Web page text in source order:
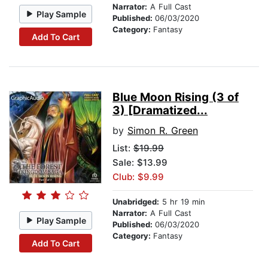
Play Sample
Add To Cart
Narrator: A Full Cast
Published: 06/03/2020
Category: Fantasy
Play Sample
Add To Cart
Blue Moon Rising (3 of
3) [Dramatized...
by Simon R. Green
List: $19.99
Sale: $13.99
Club: $9.99
Unabridged: 5 hr 19 min
Narrator: A Full Cast
Published: 06/03/2020
Category: Fantasy